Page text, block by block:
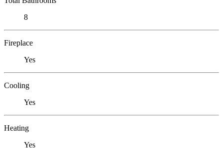
8
Fireplace
Yes
Cooling
Yes
Heating
Yes